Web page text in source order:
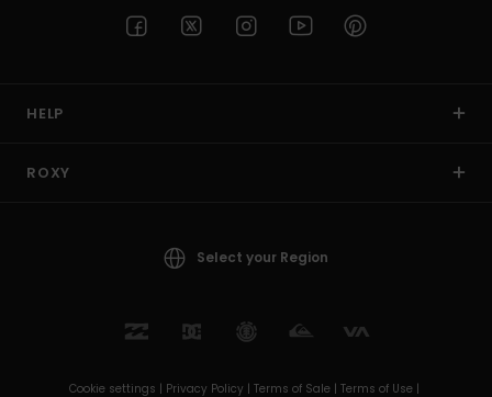
HELP
ROXY
Select your Region
Cookie settings | Privacy Policy | Terms of Sale | Terms of Use |